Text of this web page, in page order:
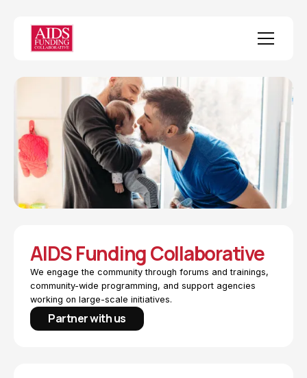
AIDS Funding Collaborative
We engage the community through forums and trainings,
community-wide programming, and support agencies
working on large-scale initiatives.
Partner with us